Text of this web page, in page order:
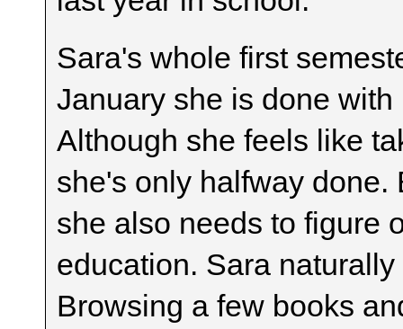
Sara's whole first
January she is done
Although she feels like
she's only halfway
she also needs to figure
education. Sara
Browsing a few books